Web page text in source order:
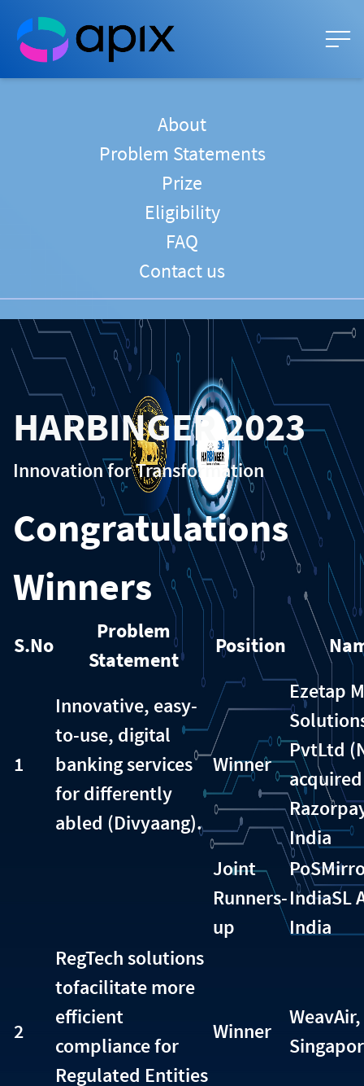
About
Problem Statements
Prize
Eligibility
FAQ
Contact us
HARBINGER 2023
Innovation for Transformation
Congratulations
Winners
S.No
Problem
Statement
Position
1
Innovative, easy-
to-use, digital
banking services
for differently
abled (Divyaang).
Winner
Ezetap
PvtLtd
India
Joint
Runners-
up
IndiaSL
India
2
RegTech solutions
tofacilitate more
efficient
compliance for
Regulated Entities
Winner
WeavAir,